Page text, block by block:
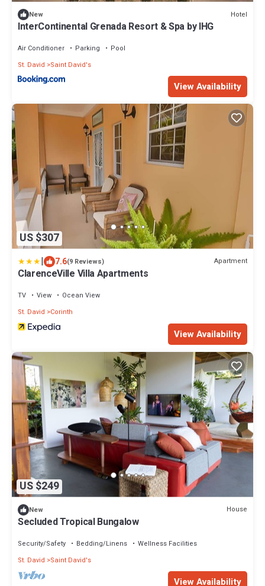
New Hotel
InterContinental Grenada Resort & Spa by IHG
Air Conditioner Parking
Pool
St. David
Saint David's
View Availability
US $307
| 7.6(9 Reviews) Apartment
ClarenceVille Villa Apartments
TV View
Ocean View
St. David
Corinth
View Availability
US $249
New House
Secluded Tropical Bungalow
Security/Safety Bedding/Linens
Wellness Facilities
St. David
Saint David's
View Availability